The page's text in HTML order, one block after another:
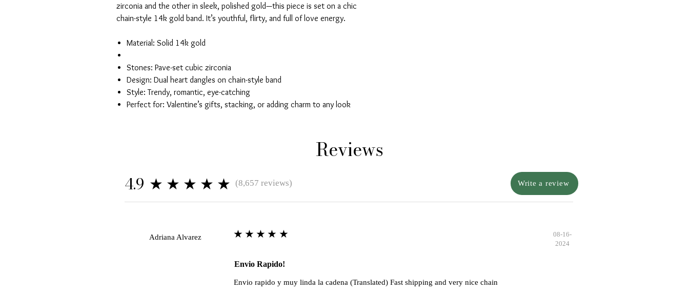
zirconia and the other in sleek, polished gold—this piece is set on a chic
chain-style 14k gold band. It’s youthful, flirty, and full of love energy.
Material: Solid 14k gold
Stones: Pave-set cubic zirconia
Design: Dual heart dangles on chain-style band
Style: Trendy, romantic, eye-catching
Perfect for: Valentine’s gifts, stacking, or adding charm to any look
Reviews
4.9 ★★★★★ (8,657 reviews) Write a review
Adriana Alvarez ★★★★★
08-16-
2024
Envio Rapido!
Envio rapido y muy linda la cadena (Translated) Fast shipping and very nice chain